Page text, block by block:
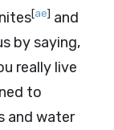
[ae] and
by saying,
really live
to
and water